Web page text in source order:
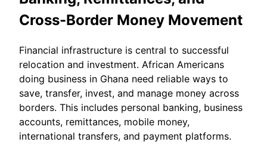
Cross-Border Money Movement
Financial infrastructure is central to successful
relocation and investment. African Americans
doing business in Ghana need reliable ways to
save, transfer, invest, and manage money across
borders. This includes personal banking, business
accounts, remittances, mobile money,
international transfers, and payment platforms.